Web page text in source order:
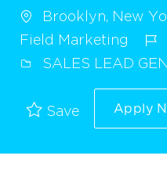
Brooklyn, New
Field Marketing
SALES LEAD GEN
Save Apply